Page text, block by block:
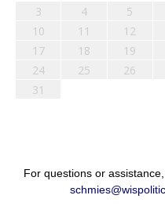
3
4 5
10
11 12
17
18 19
24
25 26
31
For questions or